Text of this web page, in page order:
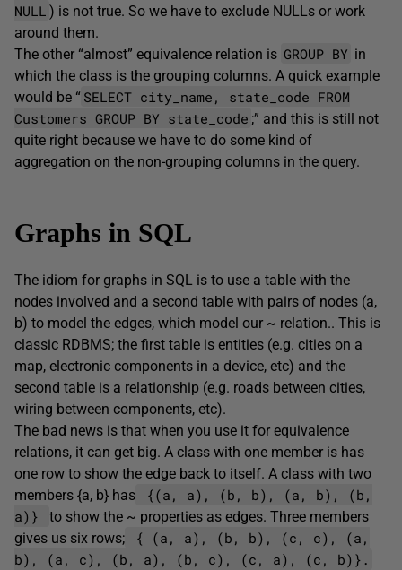
NULL ) is not true. So we have to exclude NULLs or work
around them.
The other “almost” equivalence relation is GROUP BY in
which the class is the grouping columns. A quick example
would be “ SELECT city_name, state_code FROM
Customers GROUP BY state_code ;” and this is still not
quite right because we have to do some kind of
aggregation on the non-grouping columns in the query.
Graphs in SQL
The idiom for graphs in SQL is to use a table with the
nodes involved and a second table with pairs of nodes (a,
b) to model the edges, which model our ~ relation.. This is
classic RDBMS; the first table is entities (e.g. cities on a
map, electronic components in a device, etc) and the
second table is a relationship (e.g. roads between cities,
wiring between components, etc).
The bad news is that when you use it for equivalence
relations, it can get big. A class with one member is has
one row to show the edge back to itself. A class with two
members {a, b} has
{(a, a), (b, b), (a, b), (b,
a)}
to show the ~ properties as edges. Three members
gives us six rows;
{ (a, a), (b, b), (c, c), (a,
b), (a, c), (b, a), (b, c), (c, a), (c, b)}.